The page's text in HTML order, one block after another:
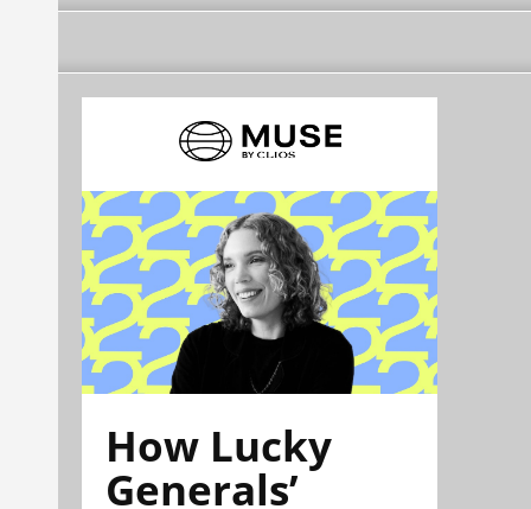
How Lucky
Generals’